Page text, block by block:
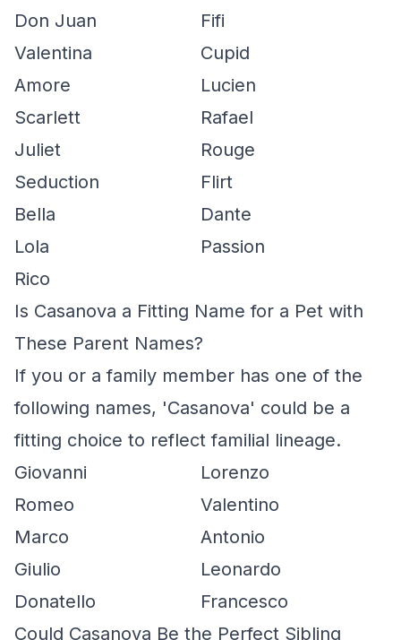
Don Juan
Fifi
Valentina
Cupid
Amore
Lucien
Scarlett
Rafael
Juliet
Rouge
Seduction
Flirt
Bella
Dante
Lola
Passion
Rico
Is Casanova a Fitting Name for a Pet with
These Parent Names?
If you or a family member has one of the
following names, 'Casanova' could be a
fitting choice to reflect familial lineage.
Giovanni
Lorenzo
Romeo
Valentino
Marco
Antonio
Giulio
Leonardo
Donatello
Francesco
Could Casanova Be the Perfect Sibling